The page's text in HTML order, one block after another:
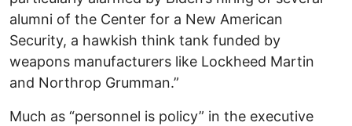
alumni of the Center for a New American
Security, a hawkish think tank funded by
weapons manufacturers like Lockheed Martin
and Northrop Grumman.”
Much as “personnel is policy” in the executive